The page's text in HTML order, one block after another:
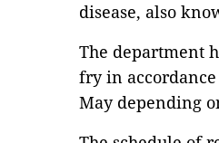
disease, also
The department
fry in
May depending